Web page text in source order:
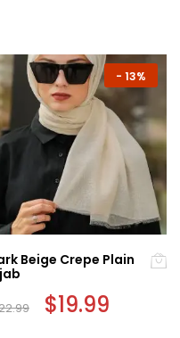
- 13%
Beige Crepe Plain
Original
price
$19.99